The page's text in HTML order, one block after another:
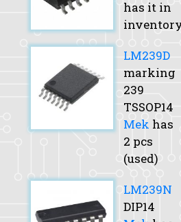
has it in
LM239D
marking
239
TSSOP14
Mek has
2 pcs
(used)
LM239N
DIP14